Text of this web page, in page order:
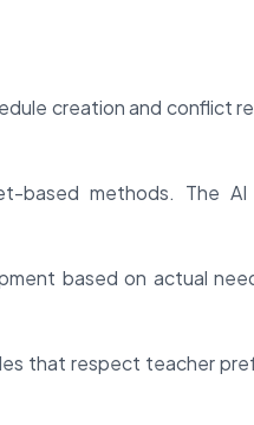
creation and conflict
based methods. The AI
based on actual
that respect teacher